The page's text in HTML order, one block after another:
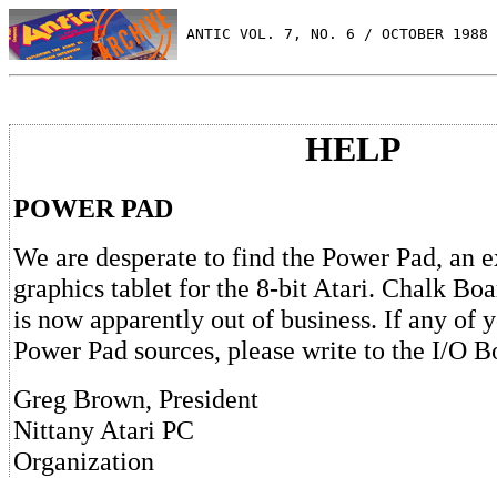
ANTIC VOL. 7, NO. 6 / OCTOBER 1988
HELP
POWER PAD
We are desperate to find the Power Pad, an
graphics tablet for the 8-bit Atari. Chalk
is now apparently out of business. If any of
Power Pad sources, please write to the I/O
Greg Brown, President
Nittany Atari PC
Organization